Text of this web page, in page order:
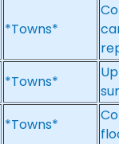
*Towns*
*Towns*
*Towns*